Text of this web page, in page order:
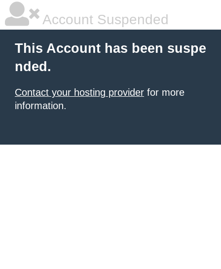
Account Suspended
This Account has been suspe
nded.
Contact your hosting provider for more
information.